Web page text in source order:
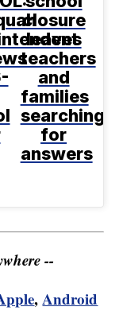
closure
leaves
teachers
and
families
searching
for
answers
--
,Android